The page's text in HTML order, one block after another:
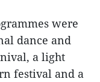
were
dance and
a light
festival and a